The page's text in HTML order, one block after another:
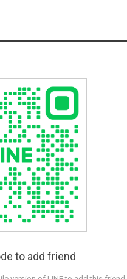
to add friend